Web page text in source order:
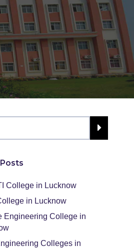
College in Lucknow
in Lucknow
Engineering College in
Colleges in